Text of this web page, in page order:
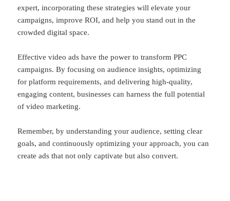
expert, incorporating these strategies will elevate your
campaigns, improve ROI, and help you stand out in the
crowded digital space.
Effective video ads have the power to transform PPC
campaigns. By focusing on audience insights, optimizing
for platform requirements, and delivering high-quality,
engaging content, businesses can harness the full potential
of video marketing.
Remember, by understanding your audience, setting clear
goals, and continuously optimizing your approach, you can
create ads that not only captivate but also convert.